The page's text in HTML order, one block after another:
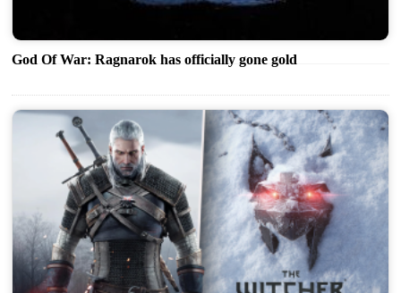
God Of War: Ragnarok has officially gone gold